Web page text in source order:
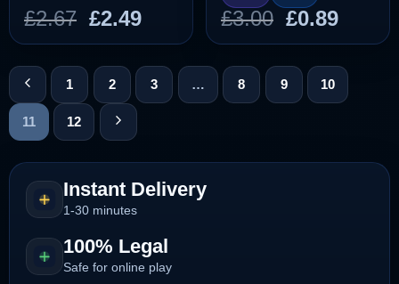
£2.67 Original
price
was:
£2.67.
£2.49Current
price
is:
£2.49.
£3.00 Original
price
was:
£3.00.
£0.89
price
is:
£0.89.
1 2 3 … 8 9 10
11 12
Instant Delivery
1-30 minutes
100% Legal
Safe for online play